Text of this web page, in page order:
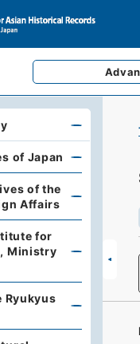
Japan
of Japan
of the Ministry of
of the
Affairs
for Defense
for
Ministry
Library
Ryukyus